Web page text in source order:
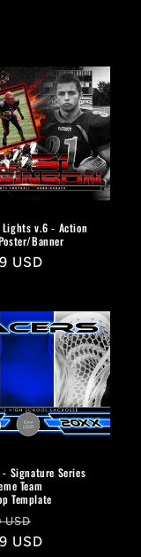
v.6 - Action
Banner
USD
- Signature Series
Team
Template
USD
price
USD